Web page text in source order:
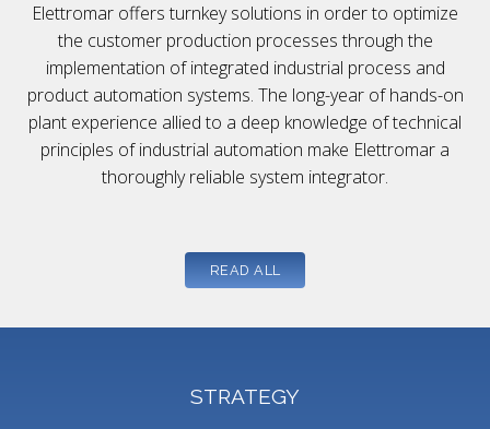
Elettromar offers turnkey solutions in order to optimize
the customer production processes through the
implementation of integrated industrial process and
product automation systems. The long-year of hands-on
plant experience allied to a deep knowledge of technical
principles of industrial automation make Elettromar a
thoroughly reliable system integrator.
READ ALL
STRATEGY